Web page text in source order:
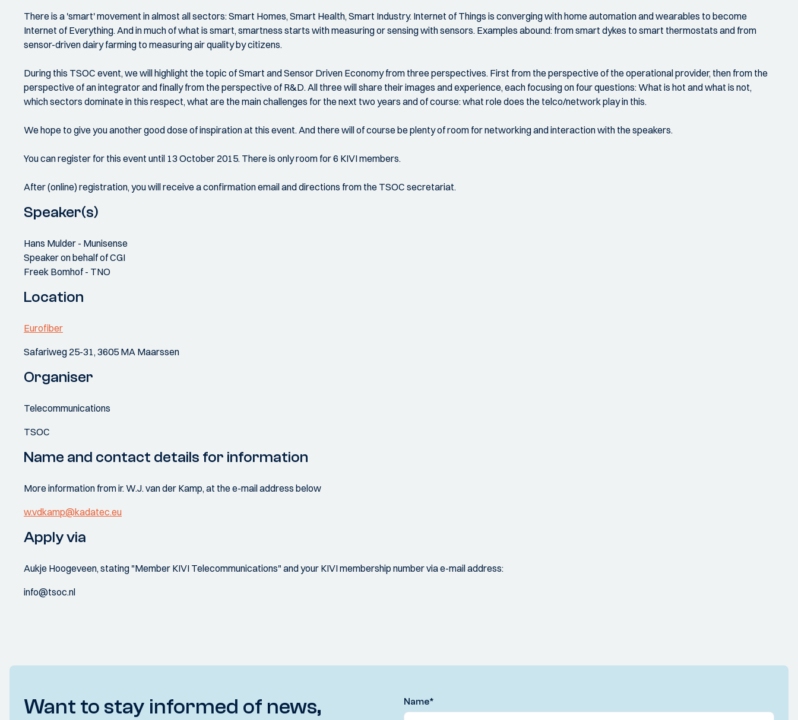
There is a 'smart' movement in almost all sectors: Smart Homes, Smart Health, Smart Industry. Internet of Things is converging with home automation and wearables to become
Internet of Everything. And in much of what is smart, smartness starts with measuring or sensing with sensors. Examples abound: from smart dykes to smart thermostats and from
sensor-driven dairy farming to measuring air quality by citizens.
During this TSOC event, we will highlight the topic of Smart and Sensor Driven Economy from three perspectives. First from the perspective of the operational provider, then from the
perspective of an integrator and finally from the perspective of R&D. All three will share their images and experience, each focusing on four questions: What is hot and what is not,
which sectors dominate in this respect, what are the main challenges for the next two years and of course: what role does the telco/network play in this.
We hope to give you another good dose of inspiration at this event. And there will of course be plenty of room for networking and interaction with the speakers.
You can register for this event until 13 October 2015. There is only room for 6 KIVI members.
After (online) registration, you will receive a confirmation email and directions from the TSOC secretariat.
Speaker(s)
Hans Mulder - Munisense
Speaker on behalf of CGI
Freek Bomhof - TNO
Location
Eurofiber
Safariweg 25-31, 3605 MA Maarssen
Organiser
Telecommunications
TSOC
Name and contact details for information
More information from ir. W.J. van der Kamp, at the e-mail address below
w.vdkamp@kadatec.eu
Apply via
Aukje Hoogeveen, stating "Member KIVI Telecommunications" and your KIVI membership number via e-mail address:
info@tsoc.nl
Want to stay informed of news,
Name*